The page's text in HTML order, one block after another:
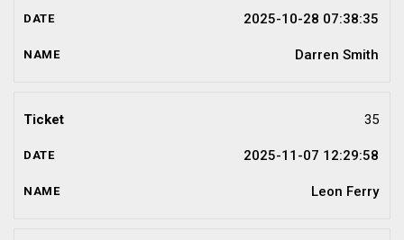
2025-10-28 07:38:35
Darren Smith
35
2025-11-07 12:29:58
Leon Ferry